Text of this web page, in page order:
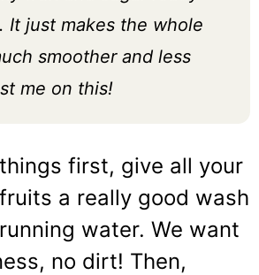
It just makes the whole
smoother and less
me on this!
first, give all your
a really good wash
water. We want
no dirt! Then,